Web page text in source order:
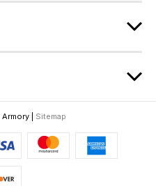
| Sitemap